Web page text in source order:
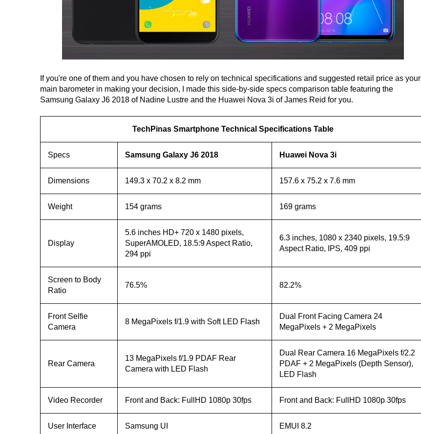
If you're one of them and you have chosen to rely on technical specifications and suggested retail price as your
main barometer in making your decision, I made this side-by-side specs comparison table featuring the
Samsung Galaxy J6 2018 of Nadine Lustre and the Huawei Nova 3i of James Reid for you.
TechPinas Smartphone Technical Specifications Table
Specs Samsung Galaxy J6 2018 Huawei Nova 3i
Dimensions 149.3 x 70.2 x 8.2 mm 157.6 x 75.2 x 7.6 mm
Weight 154 grams 169 grams
Display
5.6 inches HD+ 720 x 1480 pixels,
SuperAMOLED, 18.5:9 Aspect Ratio,
294 ppi
6.3 inches, 1080 x 2340 pixels, 19.5:9
Aspect Ratio, IPS, 409 ppi
Screen to Body
Ratio
76.5% 82.2%
Front Selfie
Camera
8 MegaPixels f/1.9 with Soft LED Flash
Dual Front Facing Camera 24
MegaPixels + 2 MegaPixels
Rear Camera
13 MegaPixels f/1.9 PDAF Rear
Camera with LED Flash
Dual Rear Camera 16 MegaPixels f/2.2
PDAF + 2 MegaPixels (Depth Sensor),
LED Flash
Video Recorder Front and Back: FullHD 1080p 30fps Front and Back: FullHD 1080p 30fps
User Interface Samsung UI EMUI 8.2